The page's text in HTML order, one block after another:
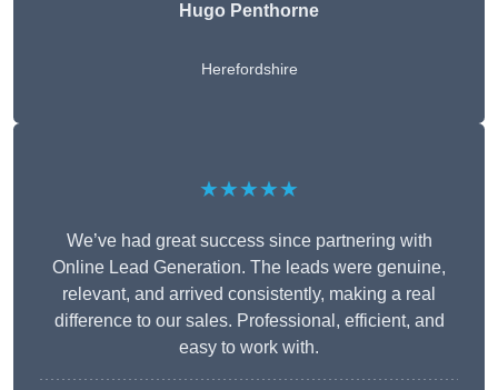
Hugo Penthorne
Herefordshire
★★★★★
We’ve had great success since partnering with
Online Lead Generation. The leads were genuine,
relevant, and arrived consistently, making a real
difference to our sales. Professional, efficient, and
easy to work with.